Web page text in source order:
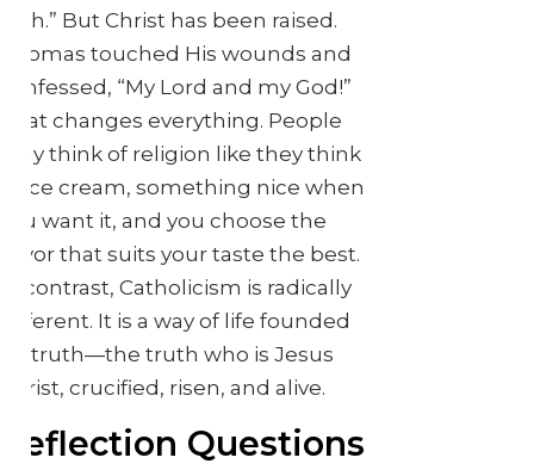
But Christ has been raised.
touched His wounds and
“My Lord and my God!”
changes everything. People
think of religion like they think
ice cream, something nice when
want it, and you choose the
that suits your taste the best.
contrast, Catholicism is radically
It is a way of life founded
truth—the truth who is Jesus
crucified, risen, and alive.
Questions